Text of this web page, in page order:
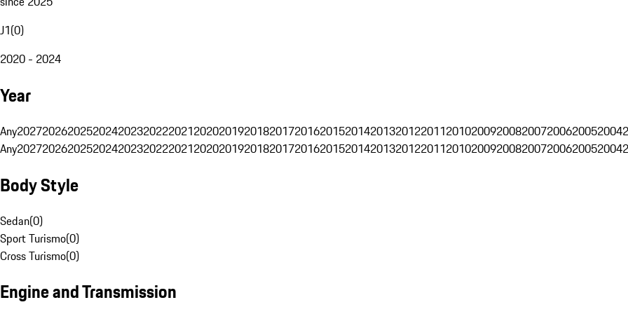
J1(0)
2020 - 2024
Year
Any202720262025202420232022202120202019201820172016201520142013201220112010200920082007200620052004
Any202720262025202420232022202120202019201820172016201520142013201220112010200920082007200620052004
Body Style
Sedan(0)
Sport Turismo(0)
Cross Turismo(0)
Engine and Transmission